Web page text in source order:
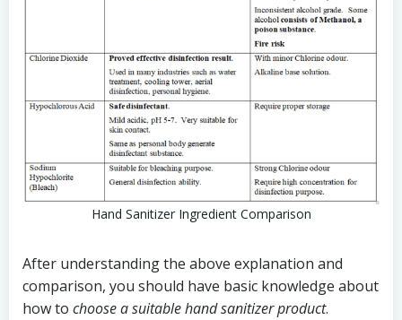
Hand Sanitizer Ingredient Comparison
After understanding the above explanation and
comparison, you should have basic knowledge about
how to choose a suitable hand sanitizer product.